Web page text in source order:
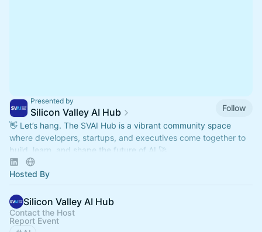
Presented by
Silicon Valley AI Hub
Follow
👋 Let’s hang. The SVAI Hub is a vibrant community space
where developers, startups, and executives come together to
build, learn, and shape the future of AI 🚀
Hosted By
Silicon Valley AI Hub
Contact the Host
Report Event